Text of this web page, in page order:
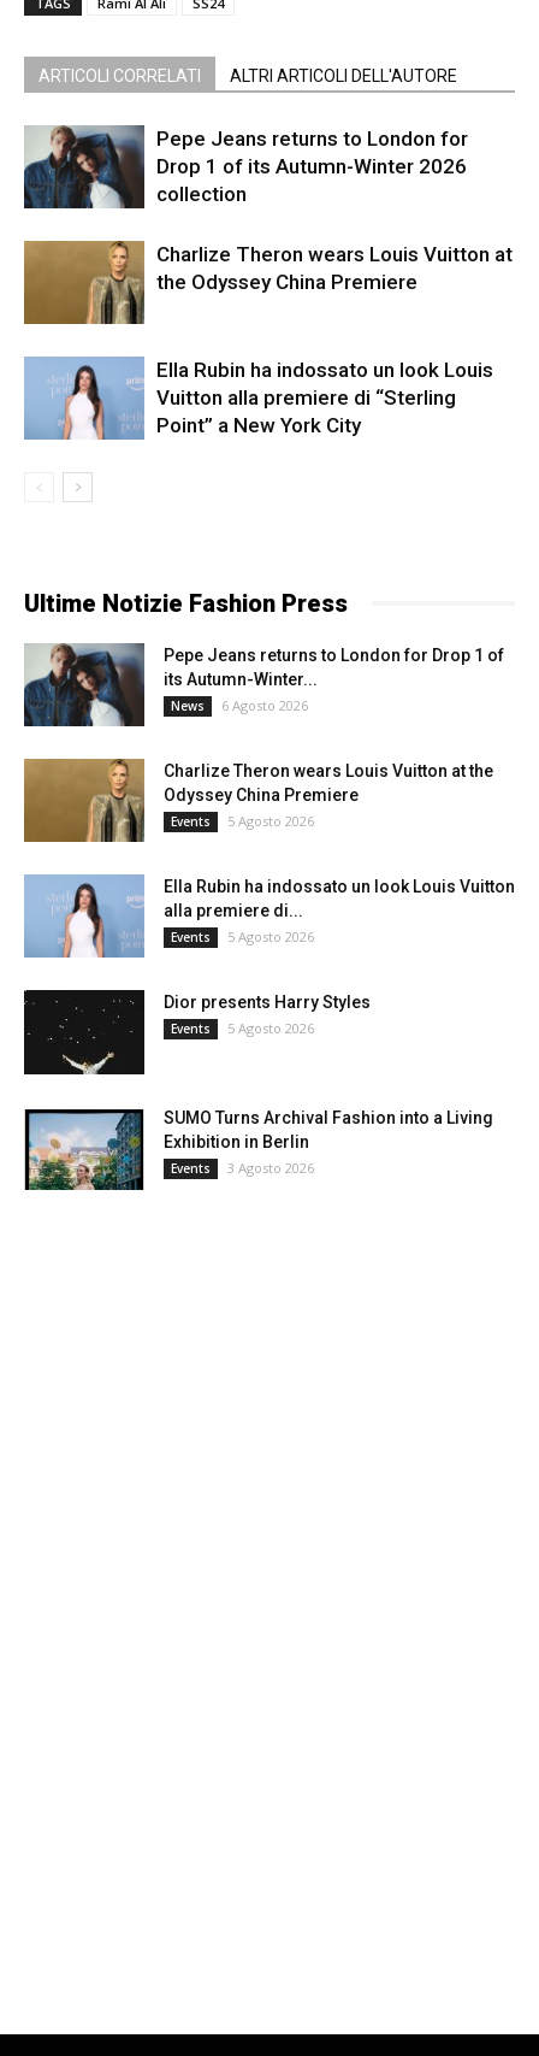
ARTICOLI CORRELATI ALTRI ARTICOLI DELL'AUTORE
Pepe Jeans returns to London for
Drop 1 of its Autumn-Winter 2026
collection
Charlize Theron wears Louis Vuitton at
the Odyssey China Premiere
Ella Rubin ha indossato un look Louis
Vuitton alla premiere di “Sterling
Point” a New York City
Ultime Notizie Fashion Press
Pepe Jeans returns to London for Drop 1 of
its Autumn-Winter...
News 6 Agosto 2026
Charlize Theron wears Louis Vuitton at the
Odyssey China Premiere
Events 5 Agosto 2026
Ella Rubin ha indossato un look Louis Vuitton
alla premiere di...
Events 5 Agosto 2026
Dior presents Harry Styles
Events 5 Agosto 2026
SUMO Turns Archival Fashion into a Living
Exhibition in Berlin
Events 3 Agosto 2026